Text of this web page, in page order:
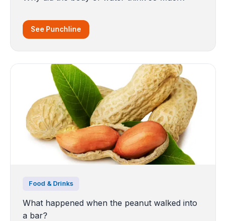
See Punchline
Food & Drinks
What happened when the peanut walked into
a bar?